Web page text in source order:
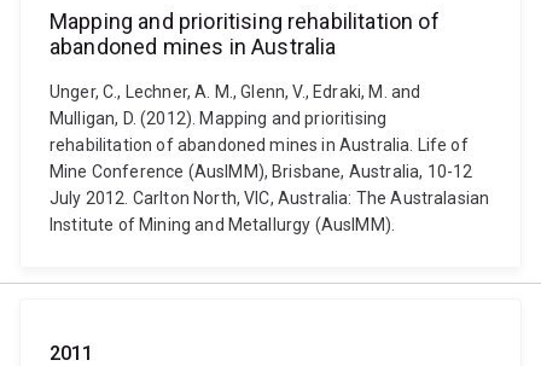
Mapping and prioritising rehabilitation of
abandoned mines in Australia
Unger, C., Lechner, A. M., Glenn, V., Edraki, M. and
Mulligan, D. (2012). Mapping and prioritising
rehabilitation of abandoned mines in Australia. Life of
Mine Conference (AusIMM), Brisbane, Australia, 10-12
July 2012. Carlton North, VIC, Australia: The Australasian
Institute of Mining and Metallurgy (AusIMM).
2011